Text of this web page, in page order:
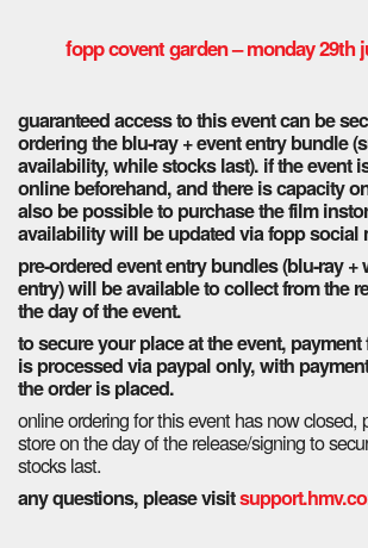
fopp covent garden – monday 29th
guaranteed access to this event can be
ordering the blu-ray + event entry bundle
availability, while stocks last). if the event
online beforehand, and there is capacity
also be possible to purchase the film
availability will be updated via fopp social
pre-ordered event entry bundles (blu-ray +
entry) will be available to collect from the
the day of the event.
to secure your place at the event,
is processed via paypal only, with
the order is placed.
online ordering for this event has now closed,
store on the day of the release/signing to
stocks last.
any questions, please visit